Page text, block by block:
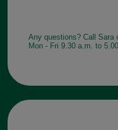
Any questions? Call Sara
Mon - Fri 9.30 a.m. to